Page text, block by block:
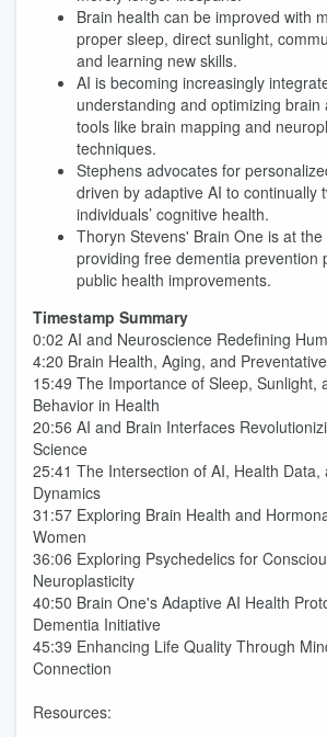
Brain health can be improved with
proper sleep, direct sunlight,
and learning new skills.
AI is becoming increasingly
understanding and optimizing brain
tools like brain mapping and
techniques.
Stephens advocates for
driven by adaptive AI to continually
individuals’ cognitive health.
Thoryn Stevens' Brain One is at
providing free dementia prevention
public health improvements.
Timestamp Summary
0:02 AI and Neuroscience Redefining
4:20 Brain Health, Aging, and
15:49 The Importance of Sleep, Sunlight,
Behavior in Health
20:56 AI and Brain Interfaces
Science
25:41 The Intersection of AI, Health Data,
Dynamics
31:57 Exploring Brain Health and
Women
36:06 Exploring Psychedelics for
Neuroplasticity
40:50 Brain One's Adaptive AI Health
Dementia Initiative
45:39 Enhancing Life Quality Through
Connection
Resources: